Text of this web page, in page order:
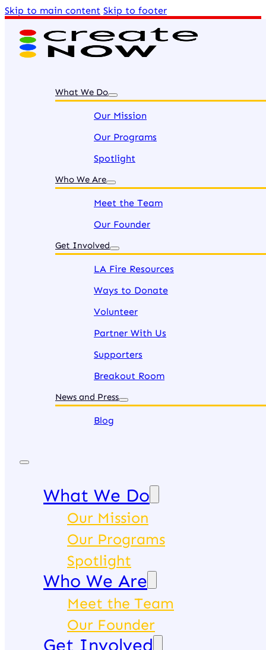
Skip to main content Skip to footer
What We Do
Our Mission
Our Programs
Spotlight
Who We Are
Meet the Team
Our Founder
Get Involved
LA Fire Resources
Ways to Donate
Volunteer
Partner With Us
Supporters
Breakout Room
News and Press
Blog
What We Do
Our Mission
Our Programs
Spotlight
Who We Are
Meet the Team
Our Founder
Get Involved